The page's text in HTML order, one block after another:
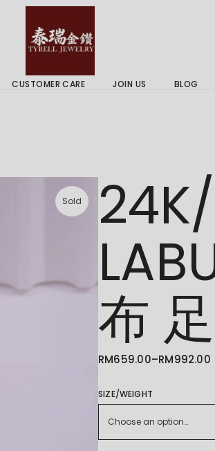
CUSTOMER CARE JOIN US BLOG
Sold
布
RM659.00–RM992.00
PRICE
THROUGH
RM992.00
SIZE/WEIGHT
Choose an option…